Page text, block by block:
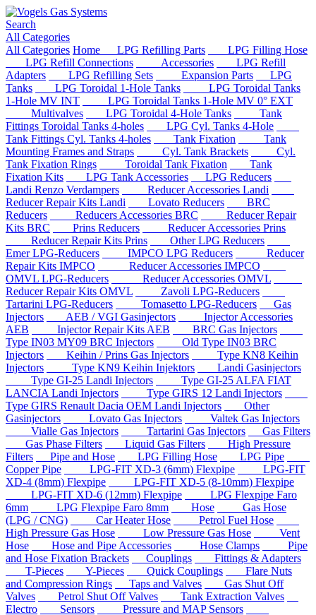
Search
All Categories
All Categories Home LPG Refilling Parts
LPG Filling Hose
LPG Refill Connections
Accessories
LPG Refill
Adapters
LPG Refilling Sets Expansion Parts
LPG
Tanks
LPG Toroidal 1-Hole Tanks
LPG Toroidal Tanks
1-Hole MV INT
LPG Toroidal Tanks 1-Hole MV 0° EXT
Multivalves
LPG Toroidal 4-Hole Tanks
Tank
Fittings Toroidal Tanks 4-holes
LPG Cyl. Tanks 4-Hole
Tank Fittings Cyl. Tanks 4-holes
Tank Fixation
Tank
Mounting Frames and Straps
Cyl. Tank Brackets
Cyl.
Tank Fixation Rings
Toroidal Tank Fixation
Tank
Fixation Kits
LPG Tank Accessories
LPG Reducers
Landi Renzo Verdampers
Reducer Accessories Landi
Reducer Repair Kits Landi
Lovato Reducers
BRC
Reducers
Reducers Accessories BRC
Reducer Repair
Kits BRC
Prins Reducers
Reducer Accessories Prins
Reducer Repair Kits Prins
Other LPG Reducers
Emer LPG-Reducers
IMPCO LPG Reducers
Reducer
Repair Kits IMPCO
Reducer Accessories IMPCO
OMVL LPG-Reducers
Reducer Accessories OMVL
Reducer Repair Kits OMVL
Zavoli LPG-Reducers
Tartarini LPG-Reducers
Tomasetto LPG-Reducers
Gas
Injectors
AEB / VGI Gasinjectors
Injector Accessories
AEB
Injector Repair Kits AEB
BRC Gas Injectors
Type IN03 MY09 BRC Injectors
Old Type IN03 BRC
Injectors
Keihin / Prins Gas Injectors
Type KN8 Keihin
Injectors
Type KN9 Keihin Injektors
Landi Gasinjectors
Type GI-25 Landi Injectors
Type GI-25 ALFA FIAT
LANCIA Landi Injectors
Type GIRS 12 Landi Injectors
Type GIRS Renault Dacia OEM Landi Injectors
Other
Gasinjectors
Lovato Gas Injectors
Valtek Gas Injectors
Vialle Gas Injectors
Tartarini Gas Injectors
Gas Filters
Gas Phase Filters
Liquid Gas Filters
High Pressure
Filters
Pipe and Hose LPG Filling Hose
LPG Pipe
Copper Pipe
LPG-FIT XD-3 (6mm) Flexpipe
LPG-FIT
XD-4 (8mm) Flexpipe
LPG-FIT XD-5 (8-10mm) Flexpipe
LPG-FIT XD-6 (12mm) Flexpipe
LPG Flexpipe Faro
6mm
LPG Flexpipe Faro 8mm Hose
Gas Hose
(LPG / CNG)
Car Heater Hose
Petrol Fuel Hose
High Pressure Gas Hose
Low Pressure Gas Hose
Vent
Hose
Hose and Pipe Accessories Hose Clamps
Pipe
and Hose Fixation Brackets
Couplings
Fittings & Adapters
T-Pieces
Y-Pieces Quick Couplings
Flare Nuts
and Compression Rings
Taps and Valves
Gas Shut Off
Valves
Petrol Shut Off Valves
Tank Extraction Valves
Electro
Sensors
Pressure and MAP Sensors